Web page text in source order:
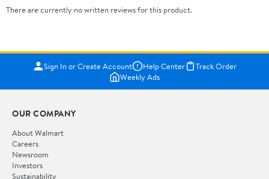
There are currently no written reviews for this product.
Sign In or Create Account Help Center
Track Order
Weekly Ads
OUR COMPANY
About Walmart
Careers
Newsroom
Investors
Sustainability